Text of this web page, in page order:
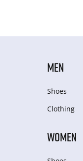
MEN
Shoes
Clothing
WOMEN